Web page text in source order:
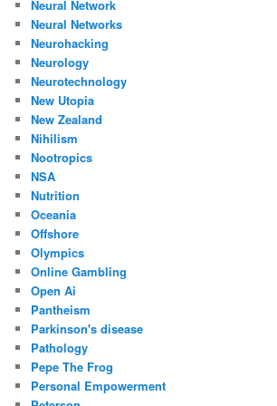
Neural Network
Neural Networks
Neurohacking
Neurology
Neurotechnology
New Utopia
New Zealand
Nihilism
Nootropics
NSA
Nutrition
Oceania
Offshore
Olympics
Online Gambling
Open Ai
Pantheism
Parkinson's disease
Pathology
Pepe The Frog
Personal Empowerment